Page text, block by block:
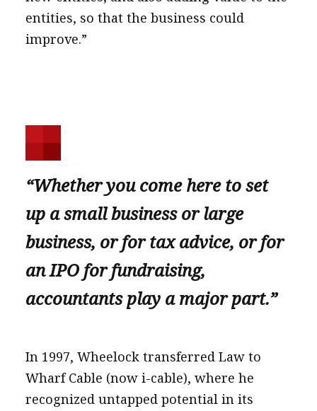
entities, so that the business could
improve.”
“Whether you come here to set
up a small business or large
business, or for tax advice, or for
an IPO for fundraising,
accountants play a major part.”
In 1997, Wheelock transferred Law to
Wharf Cable (now i-cable), where he
recognized untapped potential in its